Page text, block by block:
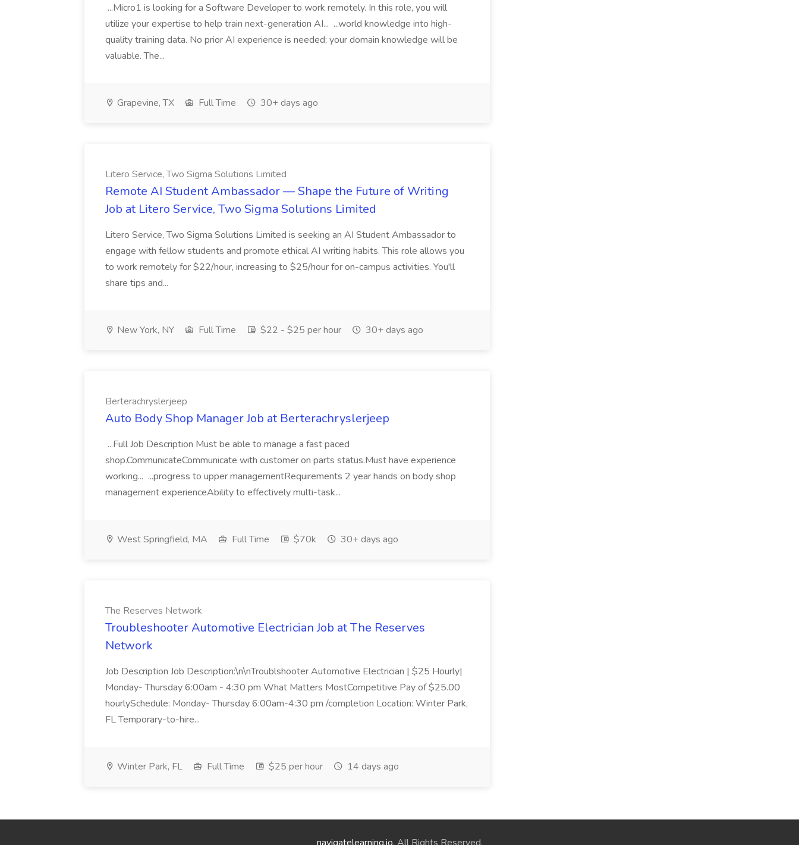
...Micro1 is looking for a Software Developer to work remotely. In this role, you will
utilize your expertise to help train next-generation AI... ...world knowledge into high-
quality training data. No prior AI experience is needed; your domain knowledge will be
valuable. The...
Grapevine, TX Full Time 30+ days ago
Litero Service, Two Sigma Solutions Limited
Remote AI Student Ambassador — Shape the Future of Writing
Job at Litero Service, Two Sigma Solutions Limited
Litero Service, Two Sigma Solutions Limited is seeking an AI Student Ambassador to
engage with fellow students and promote ethical AI writing habits. This role allows you
to work remotely for $22/hour, increasing to $25/hour for on-campus activities. You'll
share tips and...
New York, NY Full Time $22 - $25 per hour 30+ days ago
Berterachryslerjeep
Auto Body Shop Manager Job at Berterachryslerjeep
...Full Job Description Must be able to manage a fast paced
shop.CommunicateCommunicate with customer on parts status.Must have experience
working... ...progress to upper managementRequirements 2 year hands on body shop
management experienceAbility to effectively multi-task...
West Springfield, MA Full Time $70k 30+ days ago
The Reserves Network
Troubleshooter Automotive Electrician Job at The Reserves
Network
Job Description Job Description:\n\nTroublshooter Automotive Electrician | $25 Hourly|
Monday- Thursday 6:00am - 4:30 pm What Matters MostCompetitive Pay of $25.00
hourlySchedule: Monday- Thursday 6:00am-4:30 pm /completion Location: Winter Park,
FL Temporary-to-hire...
Winter Park, FL Full Time $25 per hour 14 days ago